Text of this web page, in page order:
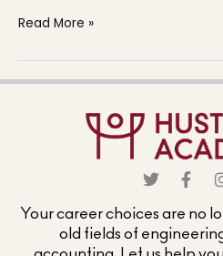
Read More »
Your career choices are no
old fields of